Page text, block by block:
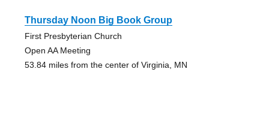
Thursday Noon Big Book Group
First Presbyterian Church
Open AA Meeting
53.84 miles from the center of Virginia, MN